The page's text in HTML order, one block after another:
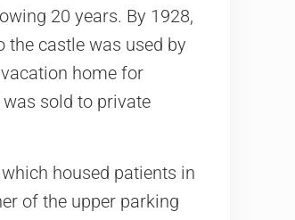
20 years. By 1928,
castle was used by
home for
sold to private
housed patients in
of the upper parking